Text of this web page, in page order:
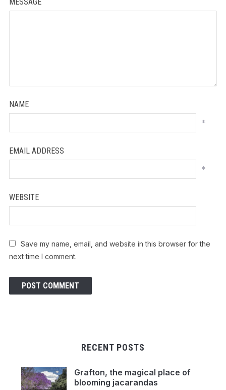
NAME
*
EMAIL ADDRESS
*
WEBSITE
Save my name, email, and website in this browser for the
next time I comment.
RECENT POSTS
Grafton, the magical place of
blooming jacarandas